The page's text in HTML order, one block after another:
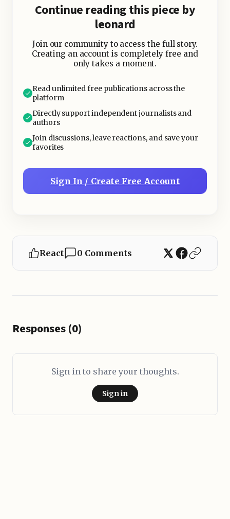
complete endless storylines.
The game’s addictive loop thrives on
achievements, upgrades, and
cooperative play. Raids, dungeons,
and PvP (Player vs. Player)
competitions fuel a desire for
constant improvement and
engagement. With expansions like
Wrath of the Lich KingandShadowlands
WoW continued evolving and pulling
veterans and new players back in.
Continue reading this piece by
leonard
Join our community to access the full story.
Creating an account is completely free and
only takes a moment.
Read unlimited free publications across the
platform
Directly support independent journalists and
authors
Join discussions, leave reactions, and save your
favorites
Sign In / Create Free Account
React 0 Comments
Responses (0)
Sign in to share your thoughts.
Sign in